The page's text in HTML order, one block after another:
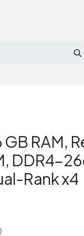
GB RAM,
DDR4-
Rank x4